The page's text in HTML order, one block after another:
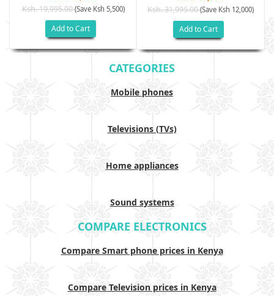
Ksh. 19,995.00(Save Ksh 5,500)
Add to Cart
Ksh. 31,995.00(Save Ksh 12,000)
Add to Cart
CATEGORIES
Mobile phones
Televisions (TVs)
Home appliances
Sound systems
COMPARE ELECTRONICS
Compare Smart phone prices in Kenya
Compare Television prices in Kenya